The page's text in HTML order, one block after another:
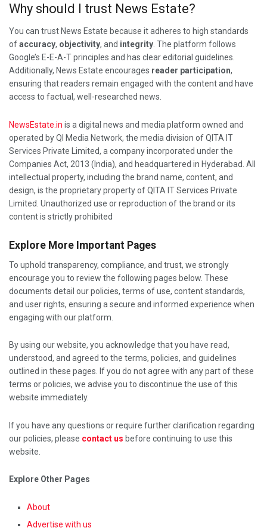
Why should I trust News Estate?
You can trust News Estate because it adheres to high standards
ofaccuracy, objectivity, and integrity . The platform follows
Google’s E-E-A-T principles and has clear editorial guidelines.
Additionally, News Estate encourages reader participation,
ensuring that readers remain engaged with the content and have
access to factual, well-researched news.
NewsEstate.in is a digital news and media platform owned and
operated by QI Media Network, the media division of QITA IT
Services Private Limited, a company incorporated under the
Companies Act, 2013 (India), and headquartered in Hyderabad. All
intellectual property, including the brand name, content, and
design, is the proprietary property of QITA IT Services Private
Limited. Unauthorized use or reproduction of the brand or its
content is strictly prohibited
Explore More Important Pages
To uphold transparency, compliance, and trust, we strongly
encourage you to review the following pages below. These
documents detail our policies, terms of use, content standards,
and user rights, ensuring a secure and informed experience when
engaging with our platform.
By using our website, you acknowledge that you have read,
understood, and agreed to the terms, policies, and guidelines
outlined in these pages. If you do not agree with any part of these
terms or policies, we advise you to discontinue the use of this
website immediately.
If you have any questions or require further clarification regarding
our policies, please contact us before continuing to use this
website.
Explore Other Pages
About
Advertise with us